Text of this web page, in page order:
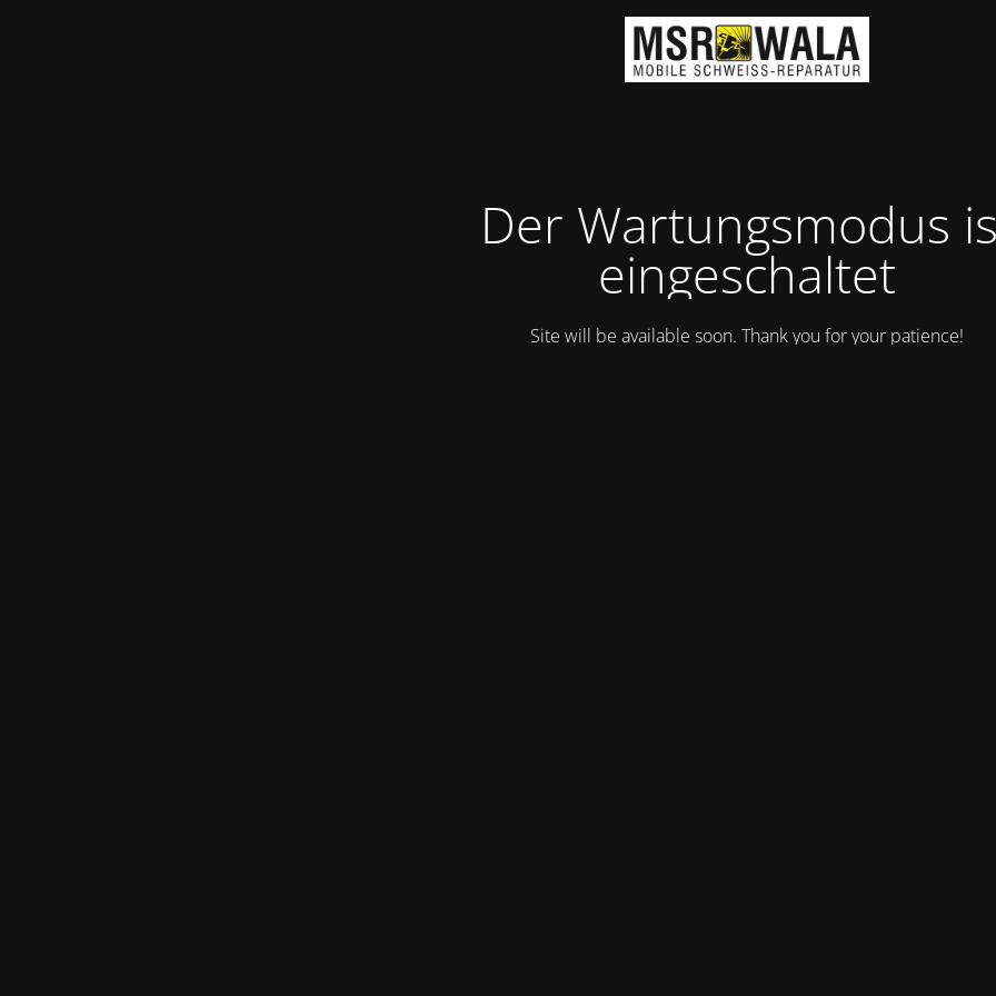
Der Wartungsmodus
eingeschaltet
Site will be available soon. Thank you for your patience!